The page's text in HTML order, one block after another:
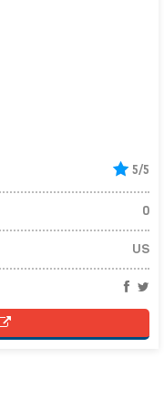
5/5
0
US